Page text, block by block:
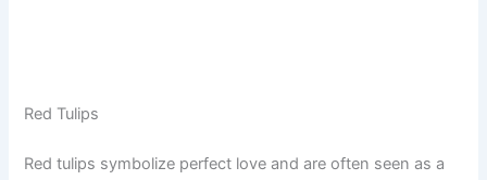
Red Tulips
Red tulips symbolize perfect love and are often seen as a